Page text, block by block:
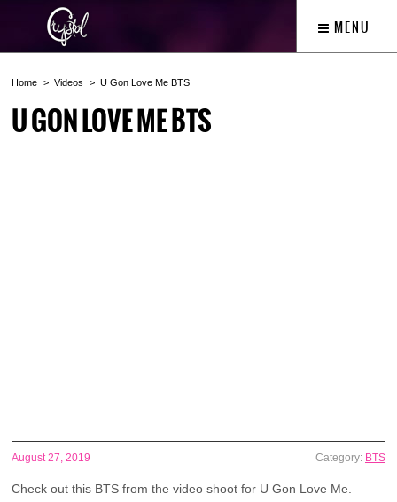
MENU
Home Videos U Gon Love Me BTS
U GON LOVE ME BTS
August 27, 2019 Category: BTS
Check out this BTS from the video shoot for U Gon Love Me.